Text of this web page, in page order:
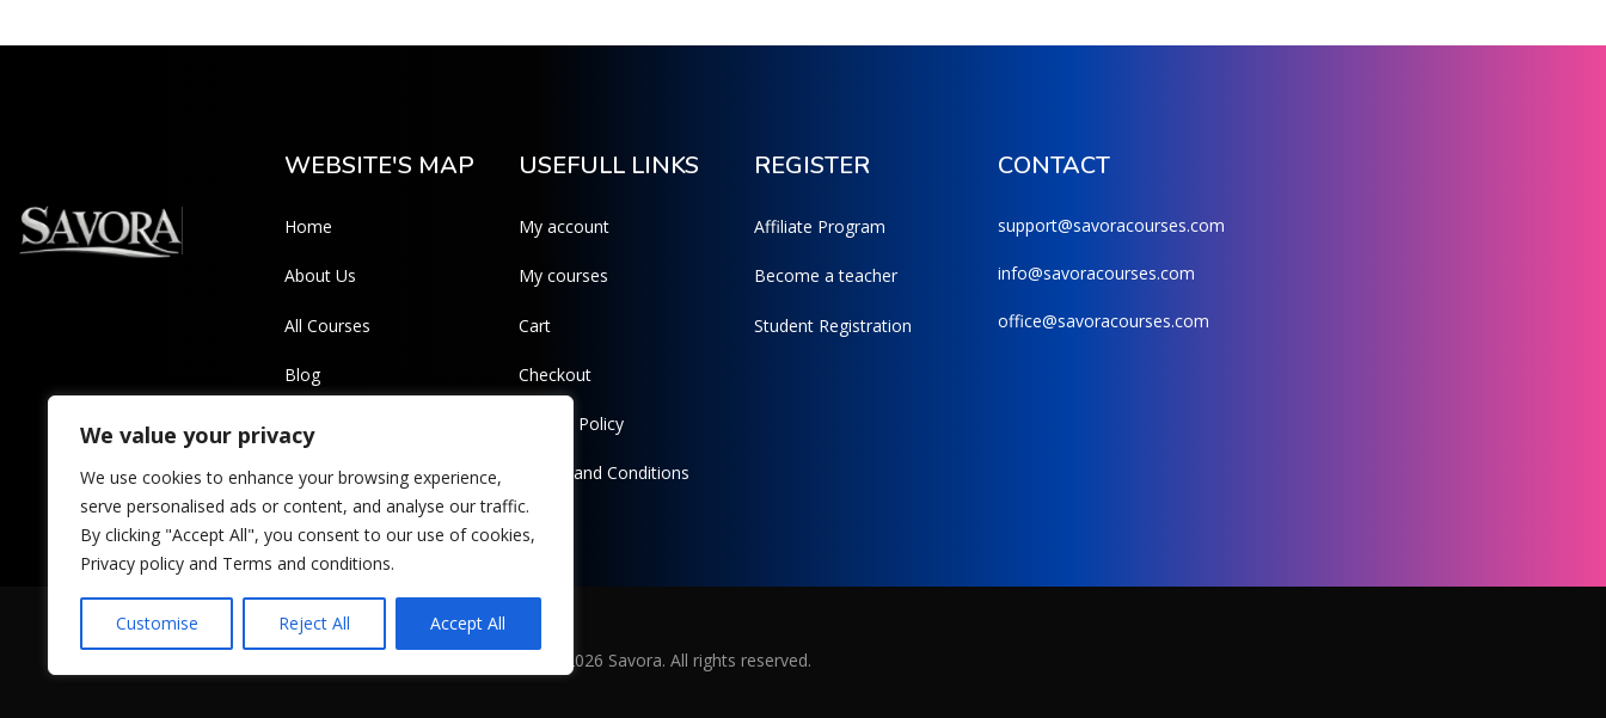
We value your privacy
We use cookies to enhance your browsing experience,
serve personalised ads or content, and analyse our traffic.
By clicking "Accept All", you consent to our use of cookies,
Privacy policy and Terms and conditions.
Customise Reject All Accept All
WEBSITE'S MAP
Home
About Us
All Courses
Blog
USEFULL LINKS
My account
My courses
Cart
Checkout
Privacy Policy
Terms and Conditions
REGISTER
Affiliate Program
Become a teacher
Student Registration
CONTACT
support@savoracourses.com
info@savoracourses.com
office@savoracourses.com
2026 Savora. All rights reserved.